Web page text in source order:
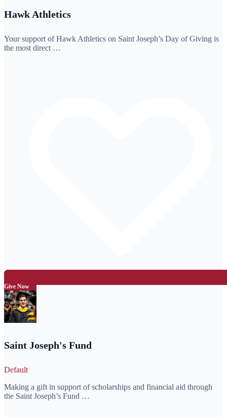
Hawk Athletics
Your support of Hawk Athletics on Saint Joseph’s Day of Giving is
the most direct …
Give Now
Saint Joseph's Fund
Default
Making a gift in support of scholarships and financial aid through
the Saint Joseph’s Fund …